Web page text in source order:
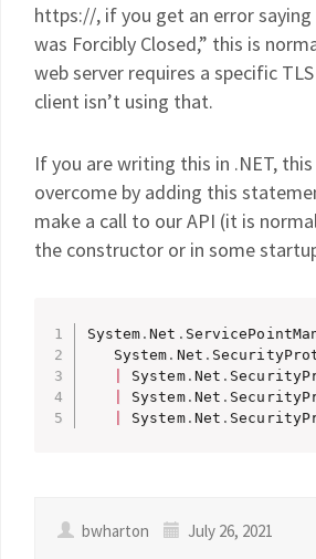
https://, if you get an error saying
was Forcibly Closed,” this is
web server requires a specific
client isn’t using that.
If you are writing this in .NET, this
overcome by adding this
make a call to our API (it is
the constructor or in some
System .Net .
   System
. Net .
System. Net .
System. Net .
System. Net .
bwharton
July 26, 2021